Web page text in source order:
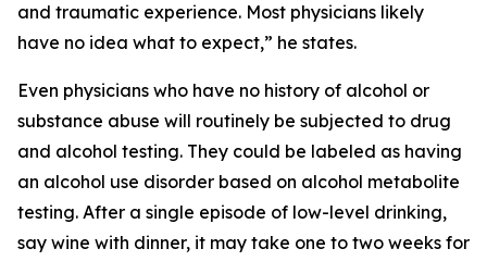
and traumatic experience. Most physicians likely
have no idea what to expect,” he states.
Even physicians who have no history of alcohol or
substance abuse will routinely be subjected to drug
and alcohol testing. They could be labeled as having
an alcohol use disorder based on alcohol metabolite
testing. After a single episode of low-level drinking,
say wine with dinner, it may take one to two weeks for